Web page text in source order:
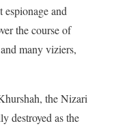
and
the course of
many viziers,
the Nizari
destroyed as the